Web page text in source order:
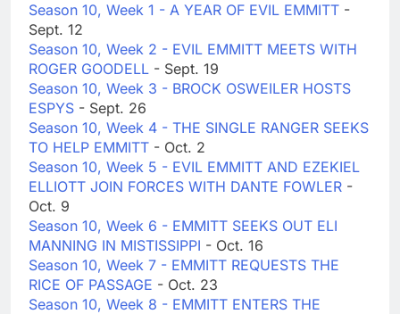
Season 10, Week 1 - A YEAR OF EVIL EMMITT -
Sept. 12
Season 10, Week 2 - EVIL EMMITT MEETS WITH
ROGER GOODELL - Sept. 19
Season 10, Week 3 - BROCK OSWEILER HOSTS
ESPYS - Sept. 26
Season 10, Week 4 - THE SINGLE RANGER SEEKS
TO HELP EMMITT - Oct. 2
Season 10, Week 5 - EVIL EMMITT AND EZEKIEL
ELLIOTT JOIN FORCES WITH DANTE FOWLER -
Oct. 9
Season 10, Week 6 - EMMITT SEEKS OUT ELI
MANNING IN MISTISSIPPI - Oct. 16
Season 10, Week 7 - EMMITT REQUESTS THE
RICE OF PASSAGE - Oct. 23
Season 10, Week 8 - EMMITT ENTERS THE